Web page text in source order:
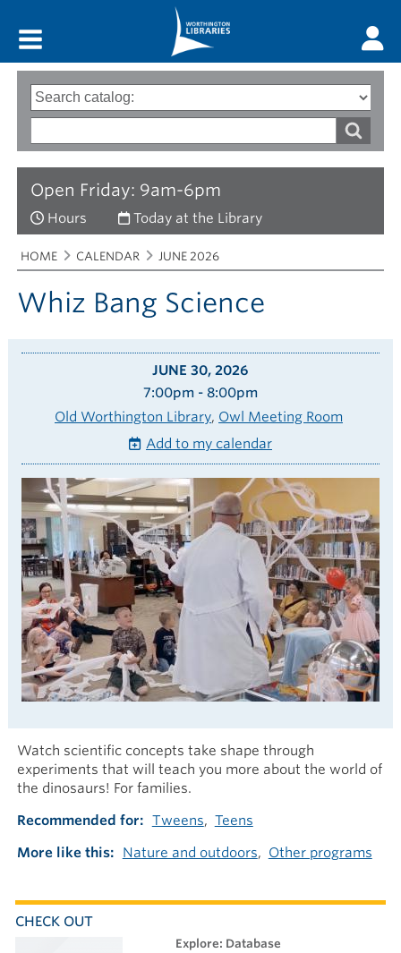
Open Friday: 9am-6pm
Hours Today at the Library
Search
options
Type
of
words
Breadcrumbs
You
are
here:
HOME CALENDAR JUNE 2026
Whiz Bang Science
JUNE 30, 2026
7:00pm - 8:00pm
Old Worthington Library Owl Meeting Room
Add to my calendar
Watch scientific concepts take shape through
experiments that will teach you more about the world of
the dinosaurs! For families.
Recommended for
Tweens
Teens
More like this
Nature and outdoors Other programs
CHECK OUT
explore: Database